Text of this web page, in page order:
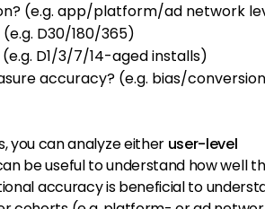
(e.g. app/platform/ad network
D30/180/365)
D1/3/7/14-aged installs)
accuracy? (e.g. bias/conversion
you can analyze either user-level
be useful to understand how well
accuracy is beneficial to